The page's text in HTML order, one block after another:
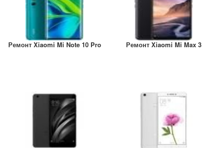
Ремонт Xiaomi Mi Note 10 Pro Ремонт Xiaomi Mi Max 3